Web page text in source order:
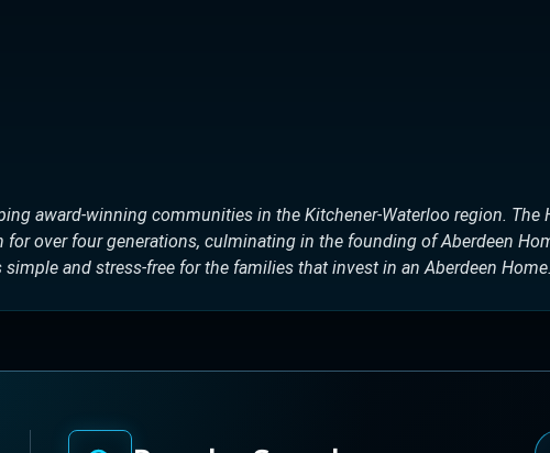
award-winning communities in the Kitchener-Waterloo region.
over four generations, culminating in the founding of Aberdeen
and stress-free for the families that invest in an Aberdeen Home.